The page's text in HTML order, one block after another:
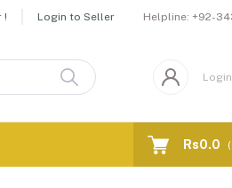
! Login to Seller Helpline: +92-
Login
Rs0.0 (